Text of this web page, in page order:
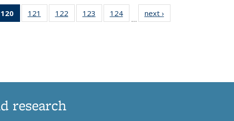
120
of 135
News
121
135
122
135
123
135
124
135
…
next ›
research